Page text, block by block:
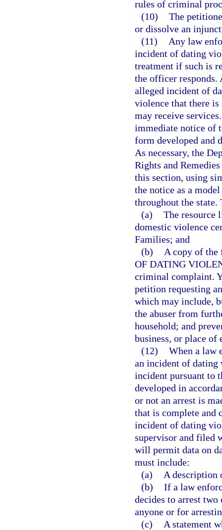
rules of criminal
(10) The
or dissolve an
(11)
Any law
incident of dating
treatment if such is
the officer responds.
alleged incident of
violence that there
may receive
immediate notice of
form developed and
As necessary, the
Rights and
this section, using
the notice as a
throughout the
(a) The resource
domestic violence
Families; and
(b)
A copy of
OF DATING
criminal complaint.
petition requesting
which may include,
the abuser from
household; and
business, or place of
(12) When a law
an incident of dating
incident pursuant to
developed in
or not an arrest is
that is complete and
incident of dating
supervisor and filed
will permit data on
must include:
(a)
A description
(b) If a law
decides to arrest
anyone or for
(c)
A statement